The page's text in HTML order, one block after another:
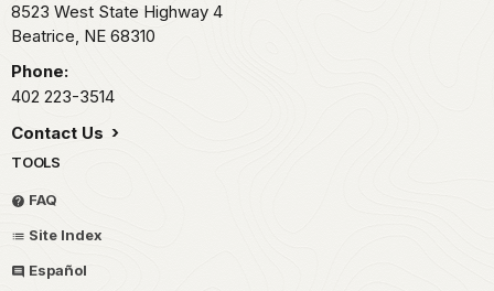
8523 West State Highway 4
Beatrice, NE 68310
Phone:
402 223-3514
Contact Us
TOOLS
FAQ
Site Index
Español